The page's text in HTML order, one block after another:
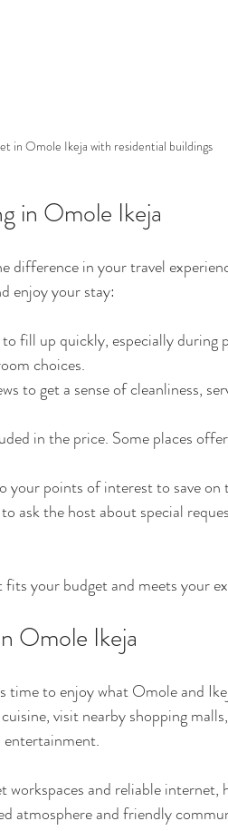
in Omole Ikeja with residential buildings
in Omole Ikeja
difference in your travel
enjoy your stay:
fill up quickly, especially during
choices.
to get a sense of cleanliness,
in the price. Some places
your points of interest to save on
ask the host about special
your budget and meets your
Omole Ikeja
time to enjoy what Omole and
visit nearby shopping
workspaces and reliable internet,
atmosphere and friendly